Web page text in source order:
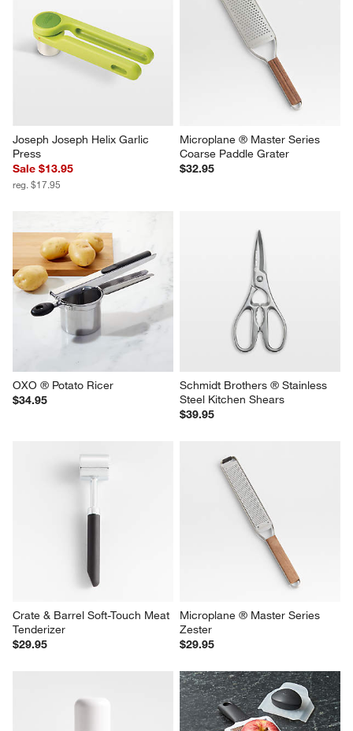
Joseph Joseph Helix Garlic
Press
Sale $13.95
reg. $17.95
Microplane ® Master Series
Coarse Paddle Grater
$32.95
OXO ® Potato Ricer
$34.95
Schmidt Brothers ® Stainless
Steel Kitchen Shears
$39.95
Crate & Barrel Soft-Touch Meat
Tenderizer
$29.95
Microplane ® Master Series
Zester
$29.95